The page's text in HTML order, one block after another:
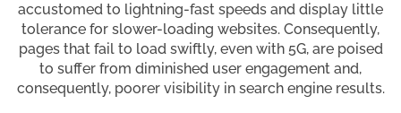
accustomed to lightning-fast speeds and display little
tolerance for slower-loading websites. Consequently,
pages that fail to load swiftly, even with 5G, are poised
to suffer from diminished user engagement and,
consequently, poorer visibility in search engine results.